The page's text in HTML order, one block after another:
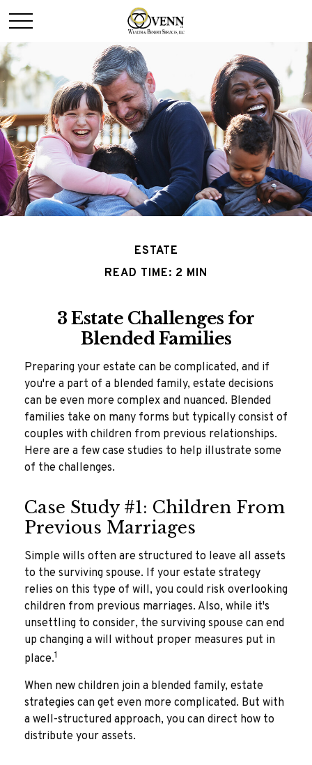
ESTATE
READ TIME: 2 MIN
3 Estate Challenges for
Blended Families
Preparing your estate can be complicated, and if
you're a part of a blended family, estate decisions
can be even more complex and nuanced. Blended
families take on many forms but typically consist of
couples with children from previous relationships.
Here are a few case studies to help illustrate some
of the challenges.
Case Study #1: Children From
Previous Marriages
Simple wills often are structured to leave all assets
to the surviving spouse. If your estate strategy
relies on this type of will, you could risk overlooking
children from previous marriages. Also, while it's
unsettling to consider, the surviving spouse can end
up changing a will without proper measures put in
place.1
When new children join a blended family, estate
strategies can get even more complicated. But with
a well-structured approach, you can direct how to
distribute your assets.